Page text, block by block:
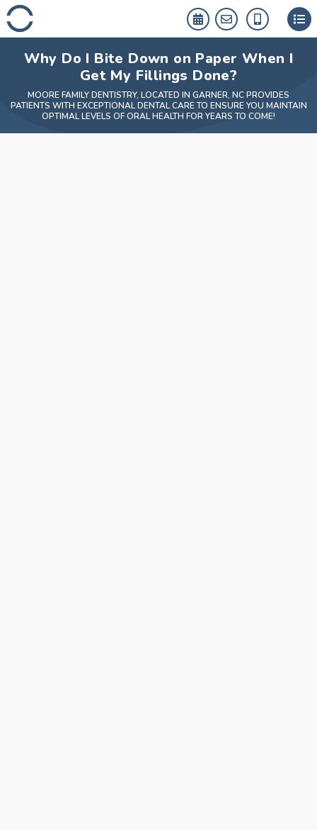
Skip
to
content
Why Do I Bite Down on Paper When I
Get My Fillings Done?
MOORE FAMILY DENTISTRY, LOCATED IN GARNER, NC PROVIDES
PATIENTS WITH EXCEPTIONAL DENTAL CARE TO ENSURE YOU MAINTAIN
OPTIMAL LEVELS OF ORAL HEALTH FOR YEARS TO COME!